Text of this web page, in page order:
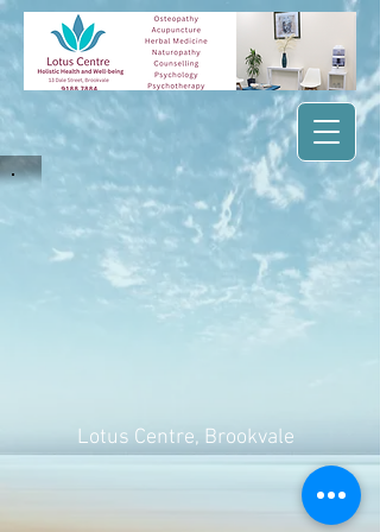
Lotus Centre, Brookvale